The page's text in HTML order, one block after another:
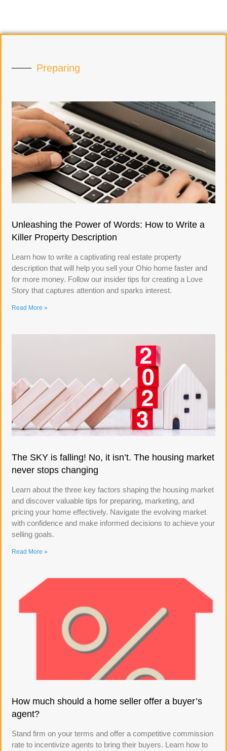
Preparing
Unleashing the Power of Words: How to Write a
Killer Property Description
Learn how to write a captivating real estate property
description that will help you sell your Ohio home faster and
for more money. Follow our insider tips for creating a Love
Story that captures attention and sparks interest.
Read More »
The SKY is falling! No, it isn’t. The housing market
never stops changing
Learn about the three key factors shaping the housing market
and discover valuable tips for preparing, marketing, and
pricing your home effectively. Navigate the evolving market
with confidence and make informed decisions to achieve your
selling goals.
Read More »
How much should a home seller offer a buyer’s
agent?
Stand firm on your terms and offer a competitive commission
rate to incentivize agents to bring their buyers. Learn how to